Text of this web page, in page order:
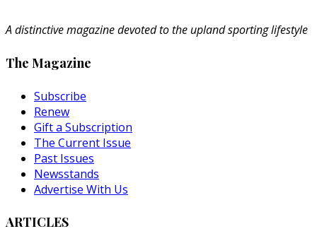
A distinctive magazine devoted to the upland sporting lifestyle
The Magazine
Subscribe
Renew
Gift a Subscription
The Current Issue
Past Issues
Newsstands
Advertise With Us
ARTICLES